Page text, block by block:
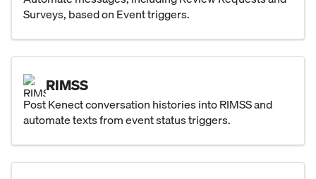
Surveys, based on Event triggers.
RIMSS
Post Kenect conversation histories into RIMSS and
automate texts from event status triggers.